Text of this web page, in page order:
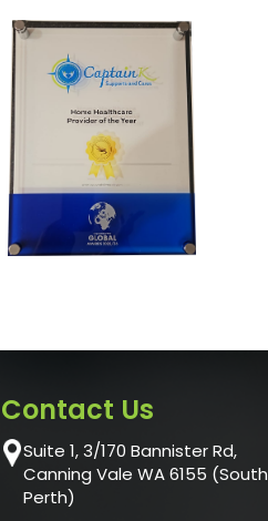
Contact Us
Suite 1, 3/170 Bannister Rd,
Canning Vale WA 6155 (South
Perth)